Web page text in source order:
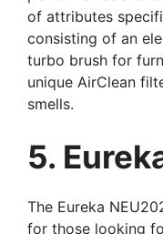
of attributes
consisting of an
turbo brush for
unique AirClean
smells.
5.
The Eureka
for those looking